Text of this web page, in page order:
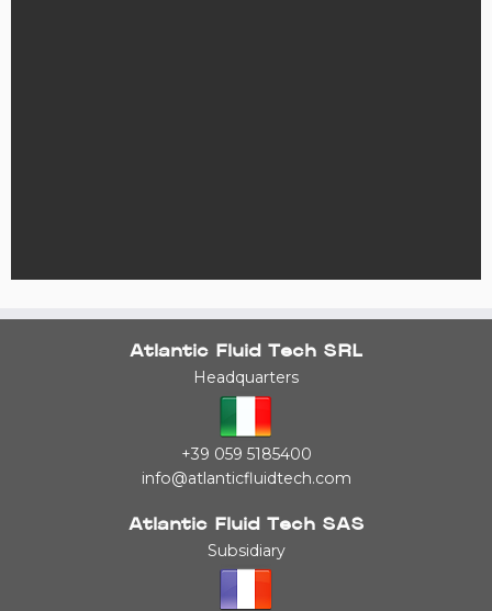
Atlantic Fluid Tech SRL
Headquarters
+39 059 5185400
info@atlanticfluidtech.com
Atlantic Fluid Tech SAS
Subsidiary